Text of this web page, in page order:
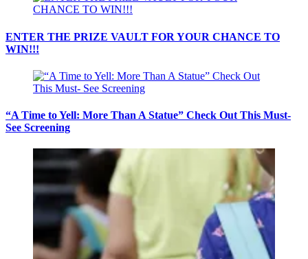
ENTER THE PRIZE VAULT FOR YOUR CHANCE TO
WIN!!!
“A Time to Yell: More Than A Statue” Check Out This Must-
See Screening